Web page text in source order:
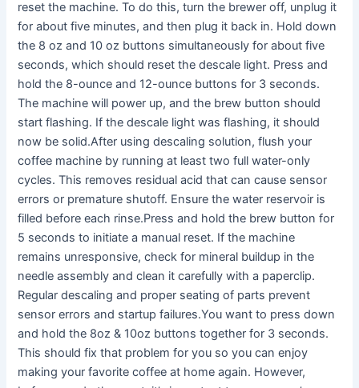
reset the machine. To do this, turn the brewer off, unplug it
for about five minutes, and then plug it back in. Hold down
the 8 oz and 10 oz buttons simultaneously for about five
seconds, which should reset the descale light. Press and
hold the 8-ounce and 12-ounce buttons for 3 seconds.
The machine will power up, and the brew button should
start flashing. If the descale light was flashing, it should
now be solid.After using descaling solution, flush your
coffee machine by running at least two full water-only
cycles. This removes residual acid that can cause sensor
errors or premature shutoff. Ensure the water reservoir is
filled before each rinse.Press and hold the brew button for
5 seconds to initiate a manual reset. If the machine
remains unresponsive, check for mineral buildup in the
needle assembly and clean it carefully with a paperclip.
Regular descaling and proper seating of parts prevent
sensor errors and startup failures.You want to press down
and hold the 8oz & 10oz buttons together for 3 seconds.
This should fix that problem for you so you can enjoy
making your favorite coffee at home again. However,